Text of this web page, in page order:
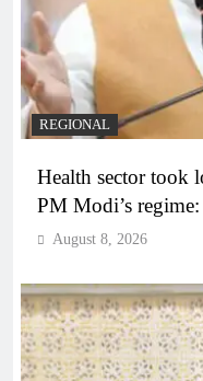
REGIONAL
Health sector took
PM Modi’s
August 8, 2026